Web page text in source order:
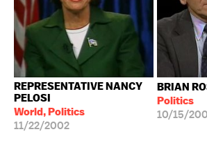
REPRESENTATIVE NANCY
PELOSI
World, Politics
11/22/2002
BRIAN
Politics
10/15/